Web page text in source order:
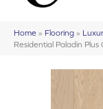
Home » Flooring »
Residential Paladin